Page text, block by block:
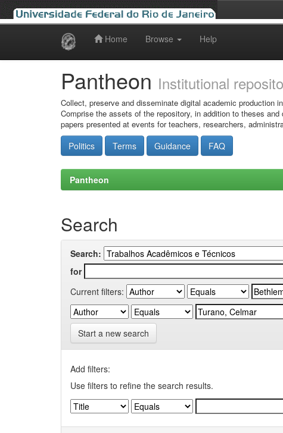
Home Browse Help
Pantheon Institutional
Collect, preserve and disseminate digital academic production
Comprise the assets of the repository, in addition to theses
papers presented at events for teachers, researchers,
Politics Terms Guidance FAQ
Pantheon
Search
Search:
for
Current filters:
Start a new search
Add filters:
Use filters to refine the search results.